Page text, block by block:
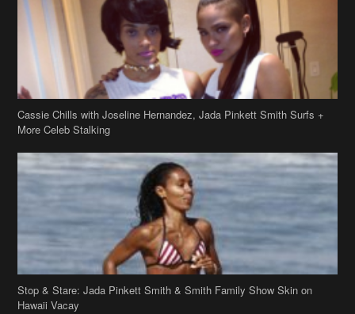
Cassie Chills with Joseline Hernandez, Jada Pinkett Smith Surfs +
More Celeb Stalking
Stop & Stare: Jada Pinkett Smith & Smith Family Show Skin on
Hawaii Vacay